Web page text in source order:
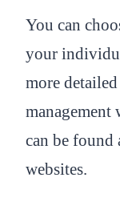
You can
your
more
can be found
websites.